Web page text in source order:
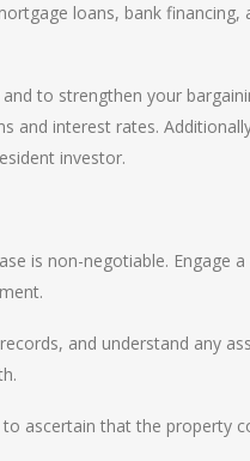
loans, bank financing,
to strengthen your
and interest rates.
investor.
is non-negotiable. Engage
and understand any
ascertain that the property